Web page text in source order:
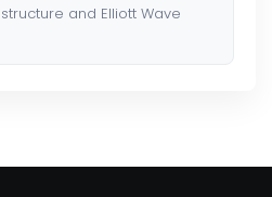
and Elliott Wave